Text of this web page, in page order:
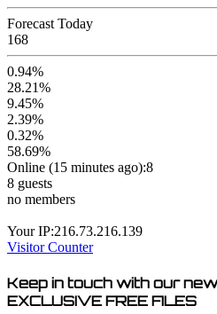
Forecast Today
168
0.94%
28.21%
9.45%
2.39%
0.32%
58.69%
Online (15 minutes ago):8
8 guests
no members
Your IP:216.73.216.139
Visitor Counter
Keep in touch with our
EXCLUSIVE FREE FILES